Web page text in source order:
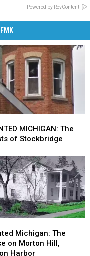
Powered by RevContent
MICHIGAN: The
of Stockbridge
Michigan: The
on Morton Hill,
Harbor